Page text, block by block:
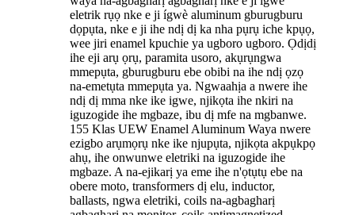
eletrik rụọ nke e ji ígwè aluminum gburugburu
dọpụta, nke e ji ihe ndị dị ka nha pụrụ iche kpụọ,
wee jiri enamel kpuchie ya ugboro ugboro. Ọdịdị
ihe eji arụ ọrụ, paramita usoro, akụrụngwa
mmepụta, gburugburu ebe obibi na ihe ndị ọzọ
na-emetụta mmepụta ya. Ngwaahịa a nwere ihe
ndị dị mma nke ike igwe, njikọta ihe nkiri na
iguzogide ihe mgbaze, ibu dị mfe na mgbanwe.
155 Klas UEW Enamel Aluminum Waya nwere
ezigbo arụmọrụ nke ike njupụta, njikọta akpụkpọ
ahụ, ihe onwunwe eletriki na iguzogide ihe
mgbaze. A na-ejikarị ya eme ihe n'ọtụtụ ebe na
obere moto, transformers dị elu, inductor,
ballasts, ngwa eletriki, coils na-agbagharị